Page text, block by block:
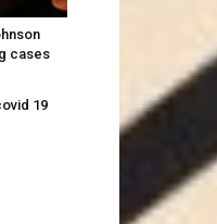
cases
19